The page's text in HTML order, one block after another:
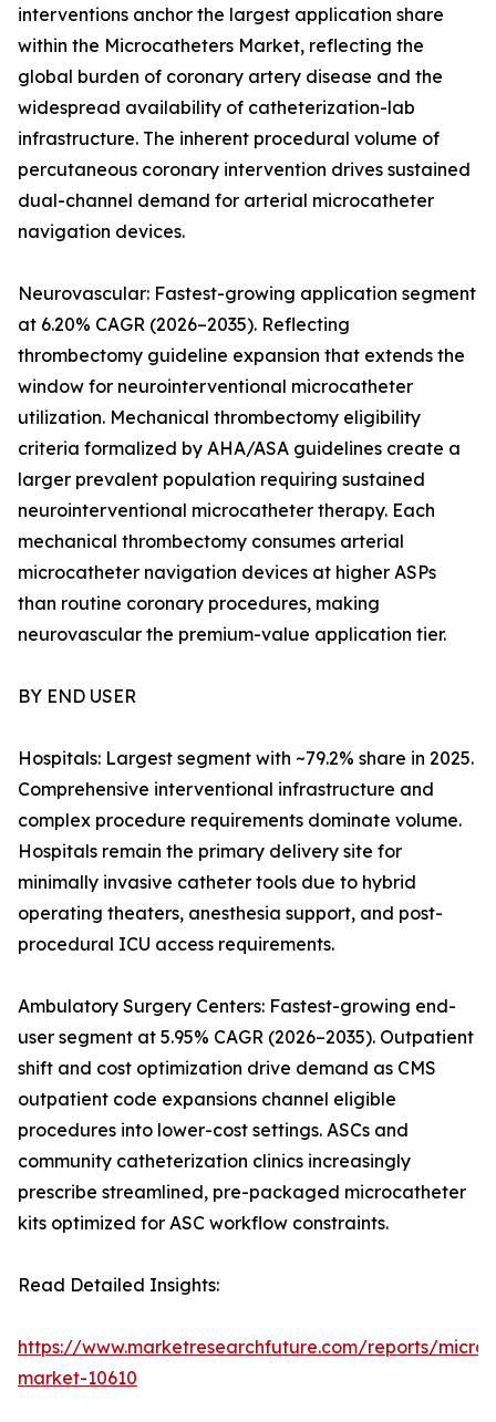
interventions anchor the largest application share
within the Microcatheters Market, reflecting the
global burden of coronary artery disease and the
widespread availability of catheterization-lab
infrastructure. The inherent procedural volume of
percutaneous coronary intervention drives sustained
dual-channel demand for arterial microcatheter
navigation devices.
Neurovascular: Fastest-growing application segment
at 6.20% CAGR (2026–2035). Reflecting
thrombectomy guideline expansion that extends the
window for neurointerventional microcatheter
utilization. Mechanical thrombectomy eligibility
criteria formalized by AHA/ASA guidelines create a
larger prevalent population requiring sustained
neurointerventional microcatheter therapy. Each
mechanical thrombectomy consumes arterial
microcatheter navigation devices at higher ASPs
than routine coronary procedures, making
neurovascular the premium-value application tier.
BY END USER
Hospitals: Largest segment with ~79.2% share in 2025.
Comprehensive interventional infrastructure and
complex procedure requirements dominate volume.
Hospitals remain the primary delivery site for
minimally invasive catheter tools due to hybrid
operating theaters, anesthesia support, and post-
procedural ICU access requirements.
Ambulatory Surgery Centers: Fastest-growing end-
user segment at 5.95% CAGR (2026–2035). Outpatient
shift and cost optimization drive demand as CMS
outpatient code expansions channel eligible
procedures into lower-cost settings. ASCs and
community catheterization clinics increasingly
prescribe streamlined, pre-packaged microcatheter
kits optimized for ASC workflow constraints.
Read Detailed Insights:
https://www.marketresearchfuture.com/reports/
market-10610